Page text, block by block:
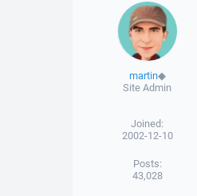
martin◆
Site Admin
Joined:
2002-12-10
Posts:
43,028